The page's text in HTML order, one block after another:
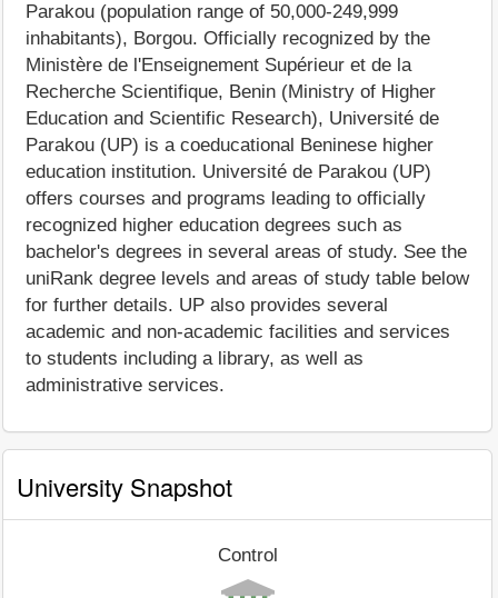
Parakou (population range of 50,000-249,999
inhabitants), Borgou. Officially recognized by the
Ministère de l'Enseignement Supérieur et de la
Recherche Scientifique, Benin (Ministry of Higher
Education and Scientific Research), Université de
Parakou (UP) is a coeducational Beninese higher
education institution. Université de Parakou (UP)
offers courses and programs leading to officially
recognized higher education degrees such as
bachelor's degrees in several areas of study. See the
uniRank degree levels and areas of study table below
for further details. UP also provides several
academic and non-academic facilities and services
to students including a library, as well as
administrative services.
University Snapshot
Control